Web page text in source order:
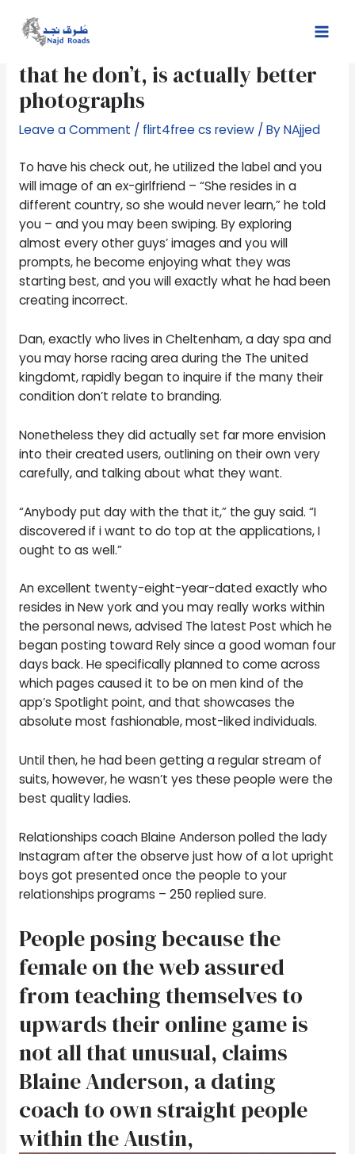
contentAnything their opposition had,
that he don’t, is actually better
photographs
Leave a Comment / flirt4free cs review/ ByNAjjed
To have his check out, he utilized the label and you
will image of an ex-girlfriend – “She resides in a
different country, so she would never learn,” he told
you – and you may been swiping. By exploring
almost every other guys’ images and you will
prompts, he become enjoying what they was
starting best, and you will exactly what he had been
creating incorrect.
Dan, exactly who lives in Cheltenham, a day spa and
you may horse racing area during the The united
kingdomt, rapidly began to inquire if the many their
condition don’t relate to branding.
Nonetheless they did actually set far more envision
into their created users, outlining on their own very
carefully, and talking about what they want.
“Anybody put day with the that it,” the guy said. “I
discovered if i want to do top at the applications, I
ought to as well.”
An excellent twenty-eight-year-dated exactly who
resides in New york and you may really works within
the personal news, advised The latest Post which he
began posting toward Rely since a good woman four
days back. He specifically planned to come across
which pages caused it to be on men kind of the
app’s Spotlight point, and that showcases the
absolute most fashionable, most-liked individuals.
Until then, he had been getting a regular stream of
suits, however, he wasn’t yes these people were the
best quality ladies.
Relationships coach Blaine Anderson polled the lady
Instagram after the observe just how of a lot upright
boys got presented once the people to your
relationships programs – 250 replied sure.
People posing because the
female on the web assured
from teaching themselves to
upwards their online game is
not all that unusual, claims
Blaine Anderson, a dating
coach to own straight people
within the Austin,
navigation